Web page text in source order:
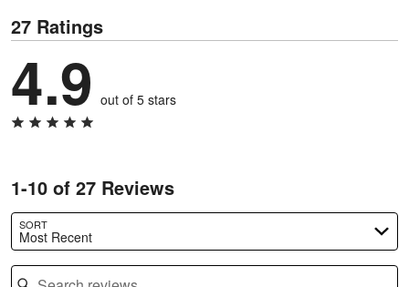
27 Ratings
4.9 out of 5 stars
1-10 of 27 Reviews
SORT
Most Recent
Search reviews